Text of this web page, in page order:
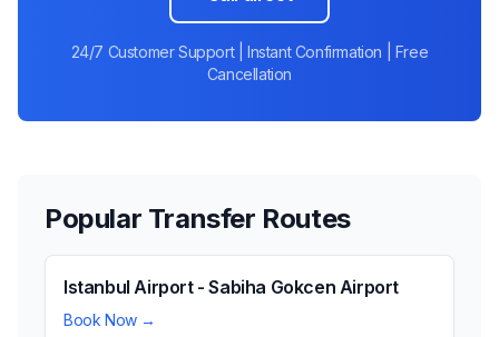
24/7 Customer Support | Instant Confirmation | Free
Cancellation
Popular Transfer Routes
Istanbul Airport - Sabiha Gokcen Airport
Book Now →